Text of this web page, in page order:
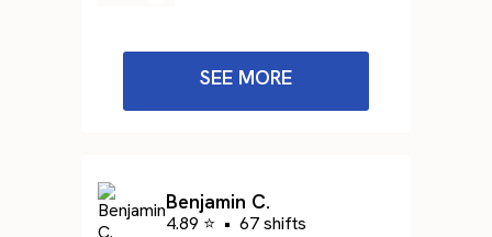
SEE MORE
Benjamin C.
4.89 ⭐ • 67 shifts